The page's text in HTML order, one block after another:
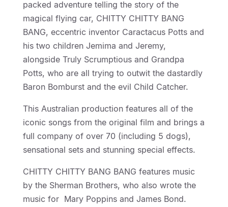
packed adventure telling the story of the
magical flying car, CHITTY CHITTY BANG
BANG, eccentric inventor Caractacus Potts and
his two children Jemima and Jeremy,
alongside Truly Scrumptious and Grandpa
Potts, who are all trying to outwit the dastardly
Baron Bomburst and the evil Child Catcher.
This Australian production features all of the
iconic songs from the original film and brings a
full company of over 70 (including 5 dogs),
sensational sets and stunning special effects.
CHITTY CHITTY BANG BANG features music
by the Sherman Brothers, who also wrote the
music for Mary Poppins and James Bond.